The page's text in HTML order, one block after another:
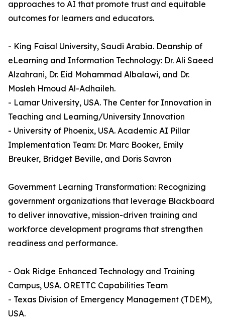
approaches to AI that promote trust and equitable
outcomes for learners and educators.
- King Faisal University, Saudi Arabia. Deanship of
eLearning and Information Technology: Dr. Ali Saeed
Alzahrani, Dr. Eid Mohammad Albalawi, and Dr.
Mosleh Hmoud Al-Adhaileh.
- Lamar University, USA. The Center for Innovation in
Teaching and Learning/University Innovation
- University of Phoenix, USA. Academic AI Pillar
Implementation Team: Dr. Marc Booker, Emily
Breuker, Bridget Beville, and Doris Savron
Government Learning Transformation: Recognizing
government organizations that leverage Blackboard
to deliver innovative, mission-driven training and
workforce development programs that strengthen
readiness and performance.
- Oak Ridge Enhanced Technology and Training
Campus, USA. ORETTC Capabilities Team
- Texas Division of Emergency Management (TDEM),
USA.